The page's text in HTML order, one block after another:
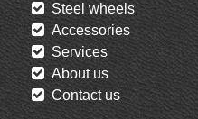
Steel wheels
Accessories
Services
About us
Contact us